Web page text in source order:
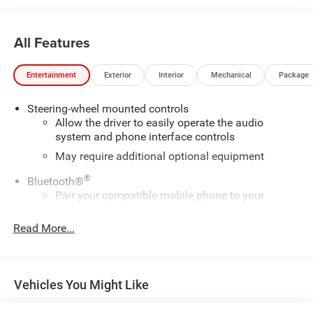
All Features
Entertainment Exterior Interior Mechanical Package
Steering-wheel mounted controls
Allow the driver to easily operate the audio
system and phone interface controls
May require additional optional equipment
Bluetooth®®
Pair your compatible mobile phone to your
Place and receive hands-free phone calls
With streaming audio capability, you can listen to
Read More...
Vehicles You Might Like